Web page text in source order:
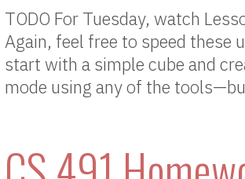
TODO For Tuesday, watch
Again, feel free to speed these
start with a simple cube and
mode using any of the